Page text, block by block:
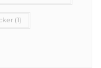
(1)